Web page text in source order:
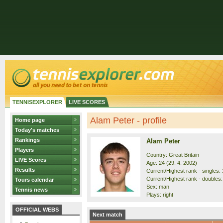
TENNISEXPLORER LIVE SCORES
Home page
Today's matches
Rankings
Players
LIVE Scores
Results
Tours calendar
Tennis news
OFFICIAL WEBS
Alam Peter - profile
Alam Peter
Country: Great Britain
Age: 24 (29. 4. 2002)
Current/Highest rank - singles:
Current/Highest rank -
Sex: man
Plays: right
Next match